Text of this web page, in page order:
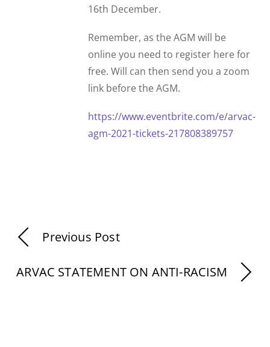
16th December.
Remember, as the AGM will be
online you need to register here for
free. Will can then send you a zoom
link before the AGM.
https://www.eventbrite.com/e/arvac-
agm-2021-tickets-217808389757
Previous Post
ARVAC STATEMENT ON ANTI-RACISM